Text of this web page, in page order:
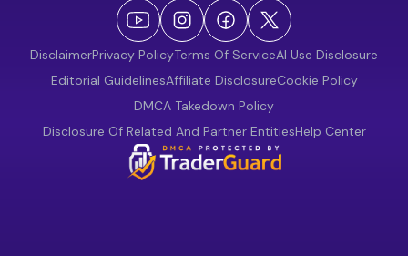
DisclaimerPrivacy PolicyTerms Of ServiceAI Use Disclosure
Editorial GuidelinesAffiliate DisclosureCookie Policy
DMCA Takedown Policy
Disclosure Of Related And Partner EntitiesHelp Center